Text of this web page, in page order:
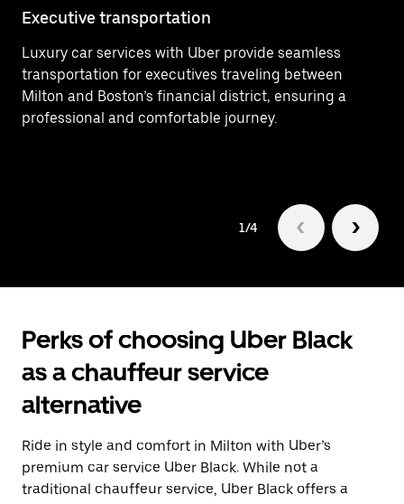
Executive transportation
Luxury car services with Uber provide seamless
transportation for executives traveling between
Milton and Boston’s financial district, ensuring a
professional and comfortable journey.
1/4
Perks of choosing Uber Black
as a chauffeur service
alternative
Ride in style and comfort in Milton with Uber’s
premium car service Uber Black. While not a
traditional chauffeur service, Uber Black offers a